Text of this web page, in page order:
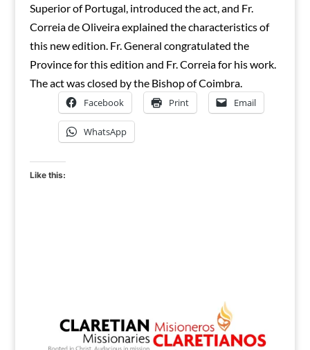
Superior of Portugal, introduced the act, and Fr.
Correia de Oliveira explained the characteristics of
this new edition. Fr. General congratulated the
Province for this edition and Fr. Correia for his work.
The act was closed by the Bishop of Coimbra.
Facebook Print Email
WhatsApp
Like this: